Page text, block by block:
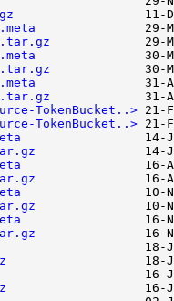
TokenBucket..>
TokenBucket..>